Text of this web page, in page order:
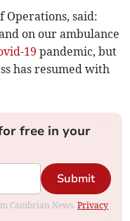
Operations, said:
on our ambulance
19 pandemic, but
has resumed with
free in your
Submit
Cambrian News.Privacy